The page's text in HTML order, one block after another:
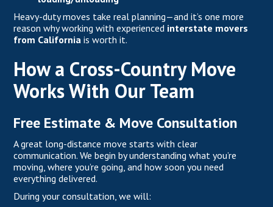
Heavy-duty moves take real planning—and it’s one more
reason why working with experienced interstate movers
from California is worth it.
How a Cross-Country Move
Works With Our Team
Free Estimate & Move Consultation
A great long-distance move starts with clear
communication. We begin by understanding what you’re
moving, where you’re going, and how soon you need
everything delivered.
During your consultation, we will: